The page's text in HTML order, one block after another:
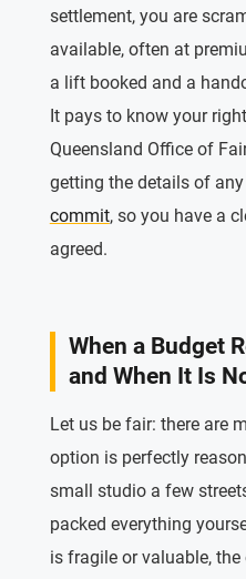
settlement, you are
available, often at
a lift booked and a
It pays to know your
Queensland Office of
getting the details of
commit, so you have a
agreed.
When a Budget
and When It Is
Let us be fair: there are
option is perfectly
small studio a few
packed everything
is fragile or valuable,